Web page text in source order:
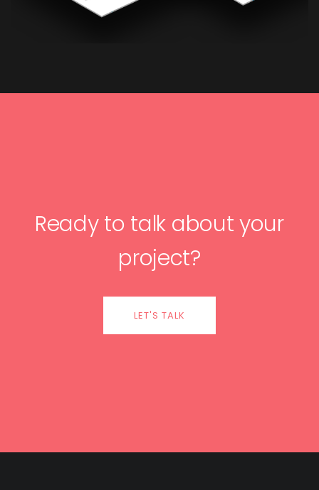
Ready to talk about your
project?
LET'S TALK